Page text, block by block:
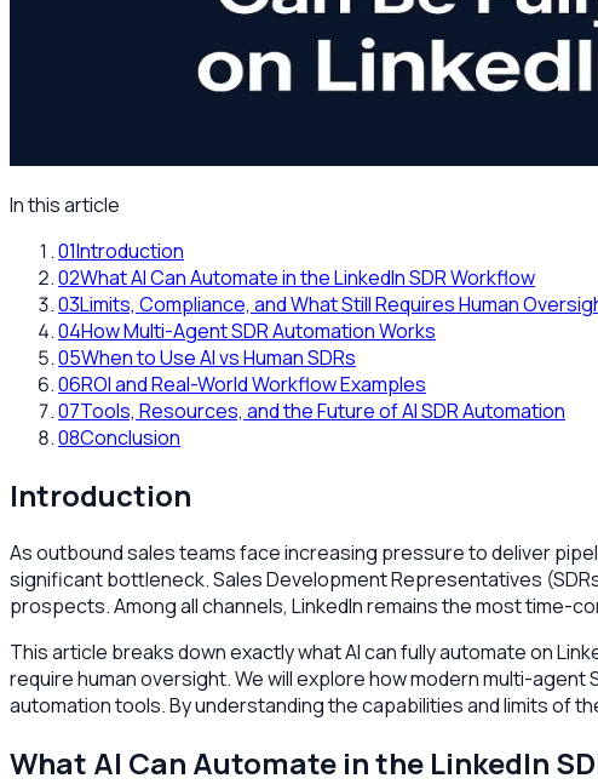
In this article
01Introduction
02What AI Can Automate in the LinkedIn SDR Workflow
03Limits, Compliance, and What Still Requires Human
04How Multi-Agent SDR Automation Works
05When to Use AI vs Human SDRs
06ROI and Real-World Workflow Examples
07Tools, Resources, and the Future of AI SDR Automation
08Conclusion
Introduction
As outbound sales teams face increasing pressure to deliver
significant bottleneck. Sales Development Representatives
prospects. Among all channels, LinkedIn remains the most time-
This article breaks down exactly what AI can fully automate on
require human oversight. We will explore how modern multi-
automation tools. By understanding the capabilities and limits of
What AI Can Automate in the LinkedIn